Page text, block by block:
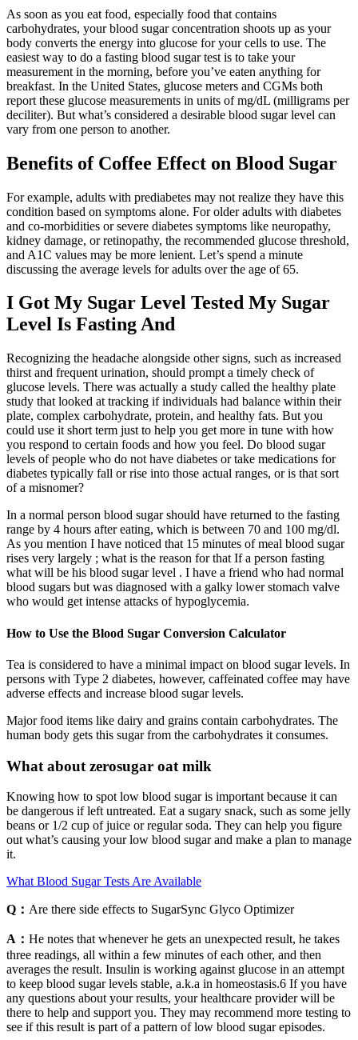
As soon as you eat food, especially food that contains
carbohydrates, your blood sugar concentration shoots up as your
body converts the energy into glucose for your cells to use. The
easiest way to do a fasting blood sugar test is to take your
measurement in the morning, before you’ve eaten anything for
breakfast. In the United States, glucose meters and CGMs both
report these glucose measurements in units of mg/dL (milligrams per
deciliter). But what’s considered a desirable blood sugar level can
vary from one person to another.
Benefits of Coffee Effect on Blood Sugar
For example, adults with prediabetes may not realize they have this
condition based on symptoms alone. For older adults with diabetes
and co-morbidities or severe diabetes symptoms like neuropathy,
kidney damage, or retinopathy, the recommended glucose threshold,
and A1C values may be more lenient. Let’s spend a minute
discussing the average levels for adults over the age of 65.
I Got My Sugar Level Tested My Sugar
Level Is Fasting And
Recognizing the headache alongside other signs, such as increased
thirst and frequent urination, should prompt a timely check of
glucose levels. There was actually a study called the healthy plate
study that looked at tracking if individuals had balance within their
plate, complex carbohydrate, protein, and healthy fats. But you
could use it short term just to help you get more in tune with how
you respond to certain foods and how you feel. Do blood sugar
levels of people who do not have diabetes or take medications for
diabetes typically fall or rise into those actual ranges, or is that sort
of a misnomer?
In a normal person blood sugar should have returned to the fasting
range by 4 hours after eating, which is between 70 and 100 mg/dl.
As you mention I have noticed that 15 minutes of meal blood sugar
rises very largely ; what is the reason for that If a person fasting
what will be his blood sugar level . I have a friend who had normal
blood sugars but was diagnosed with a galky lower stomach valve
who would get intense attacks of hypoglycemia.
How to Use the Blood Sugar Conversion Calculator
Tea is considered to have a minimal impact on blood sugar levels. In
persons with Type 2 diabetes, however, caffeinated coffee may have
adverse effects and increase blood sugar levels.
Major food items like dairy and grains contain carbohydrates. The
human body gets this sugar from the carbohydrates it consumes.
What about zerosugar oat milk
Knowing how to spot low blood sugar is important because it can
be dangerous if left untreated. Eat a sugary snack, such as some jelly
beans or 1/2 cup of juice or regular soda. They can help you figure
out what’s causing your low blood sugar and make a plan to manage
it.
What Blood Sugar Tests Are Available
Q： Are there side effects to SugarSync Glyco Optimizer
A： He notes that whenever he gets an unexpected result, he takes
three readings, all within a few minutes of each other, and then
averages the result. Insulin is working against glucose in an attempt
to keep blood sugar levels stable, a.k.a in homeostasis.6 If you have
any questions about your results, your healthcare provider will be
there to help and support you. They may recommend more testing to
see if this result is part of a pattern of low blood sugar episodes.